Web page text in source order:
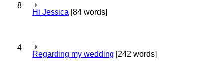
8
Hi Jessica [84 words]
4
Regarding my wedding [242 words]